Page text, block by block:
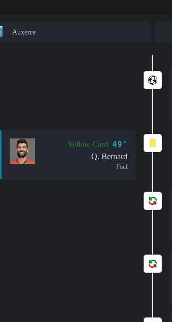
Auxerre
Yellow Card 49'
Q. Bernard
Foul